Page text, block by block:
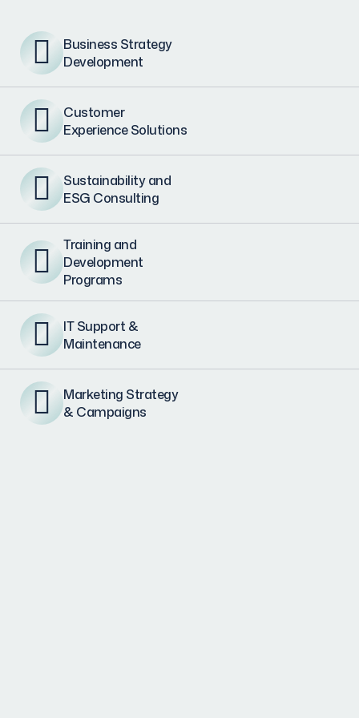
Business Strategy
Development
Customer
Experience Solutions
Sustainability and
ESG Consulting
Training and
Development
Programs
IT Support &
Maintenance
Marketing Strategy
& Campaigns